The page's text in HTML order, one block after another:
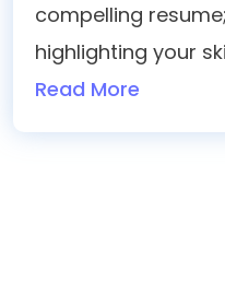
compelling
highlighting your
Read More